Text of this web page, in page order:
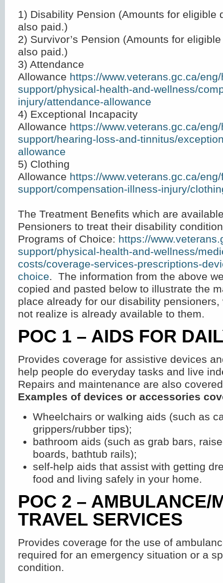
1) Disability Pension (Amounts for eligible
also paid.)
2) Survivor’s Pension (Amounts for
also paid.)
3) Attendance
Allowance https://www.veterans.gc.ca/
support/physical-health-and-wellness/
injury/attendance-allowance
4) Exceptional Incapacity
Allowance https://www.veterans.gc.ca/
support/hearing-loss-and-tinnitus/
allowance
5) Clothing
Allowance https://www.veterans.gc.ca/
support/compensation-illness-injury/
The Treatment Benefits which are
Pensioners to treat their disability
Programs of Choice: https://
support/physical-health-and-wellness/
costs/coverage-services-prescriptions-
choice. The information from the above
copied and pasted below to illustrate the
place already for our disability
not realize is already available to them.
POC 1 – AIDS FOR
Provides coverage for assistive devices
help people do everyday tasks and live
Repairs and maintenance are also
Examples of devices or accessories
Wheelchairs or walking aids (such as
grippers/rubber tips);
bathroom aids (such as grab bars,
boards, bathtub rails);
self-help aids that assist with getting
food and living safely in your home.
POC 2 – AMBULANCE/
TRAVEL SERVICES
Provides coverage for the use of
required for an emergency situation or a
condition.